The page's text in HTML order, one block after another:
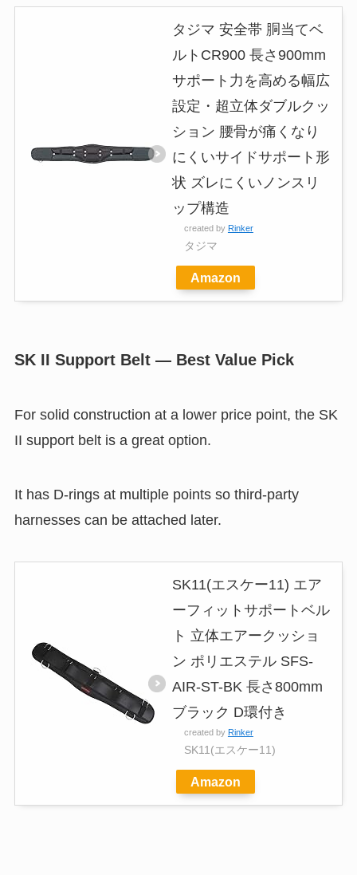
タジマ 安全帯 胴当てベ
ルトCR900 長さ900mm
サポート力を高める幅広
設定・超立体ダブルクッ
ション 腰骨が痛くなり
にくいサイドサポート形
状 ズレにくいノンスリ
ップ構造
created by Rinker
タジマ
Amazon
SK II Support Belt — Best Value Pick
For solid construction at a lower price point, the SK
II support belt is a great option.
It has D-rings at multiple points so third-party
harnesses can be attached later.
SK11(エスケー11) エア
ーフィットサポートベル
ト 立体エアークッショ
ン ポリエステル SFS-
AIR-ST-BK 長さ800mm
ブラック D環付き
created by Rinker
SK11(エスケー11)
Amazon